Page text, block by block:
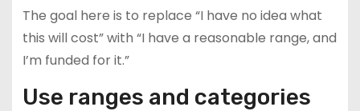
The goal here is to replace “I have no idea what
this will cost” with “I have a reasonable range, and
I’m funded for it.”
Use ranges and categories